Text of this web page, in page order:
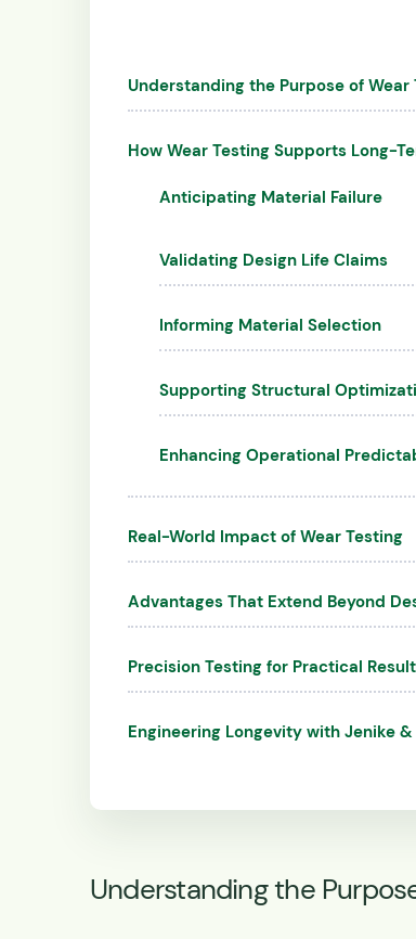
Understanding the Purpose of Wear
How Wear Testing Supports Long-
Anticipating Material Failure
Validating Design Life Claims
Informing Material Selection
Supporting Structural
Enhancing Operational
Real-World Impact of Wear Testing
Advantages That Extend Beyond
Precision Testing for Practical
Engineering Longevity with Jenike
Understanding the